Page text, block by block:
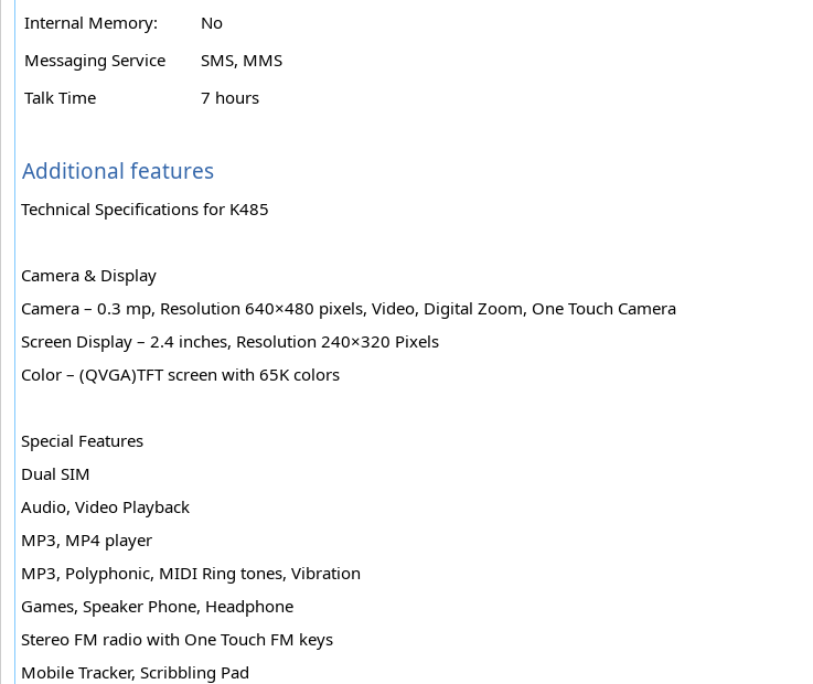
Internal Memory:
No
Messaging Service
SMS, MMS
Talk Time
7 hours
Additional features
Technical Specifications for K485
Camera & Display
Camera – 0.3 mp, Resolution 640×480 pixels, Video, Digital Zoom, One Touch Camera
Screen Display – 2.4 inches, Resolution 240×320 Pixels
Color – (QVGA)TFT screen with 65K colors
Special Features
Dual SIM
Audio, Video Playback
MP3, MP4 player
MP3, Polyphonic, MIDI Ring tones, Vibration
Games, Speaker Phone, Headphone
Stereo FM radio with One Touch FM keys
Mobile Tracker, Scribbling Pad